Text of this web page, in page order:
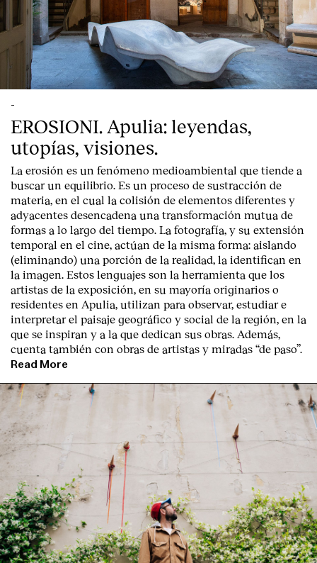
-
EROSIONI. Apulia: leyendas,
utopías, visiones.
La erosión es un fenómeno medioambiental que tiende a
buscar un equilibrio. Es un proceso de sustracción de
materia, en el cual la colisión de elementos diferentes y
adyacentes desencadena una transformación mutua de
formas a lo largo del tiempo. La fotografía, y su extensión
temporal en el cine, actúan de la misma forma: aislando
(eliminando) una porción de la realidad, la identifican en
la imagen. Estos lenguajes son la herramienta que los
artistas de la exposición, en su mayoría originarios o
residentes en Apulia, utilizan para observar, estudiar e
interpretar el paisaje geográfico y social de la región, en la
que se inspiran y a la que dedican sus obras. Además,
cuenta también con obras de artistas y miradas “de paso”.
Read More